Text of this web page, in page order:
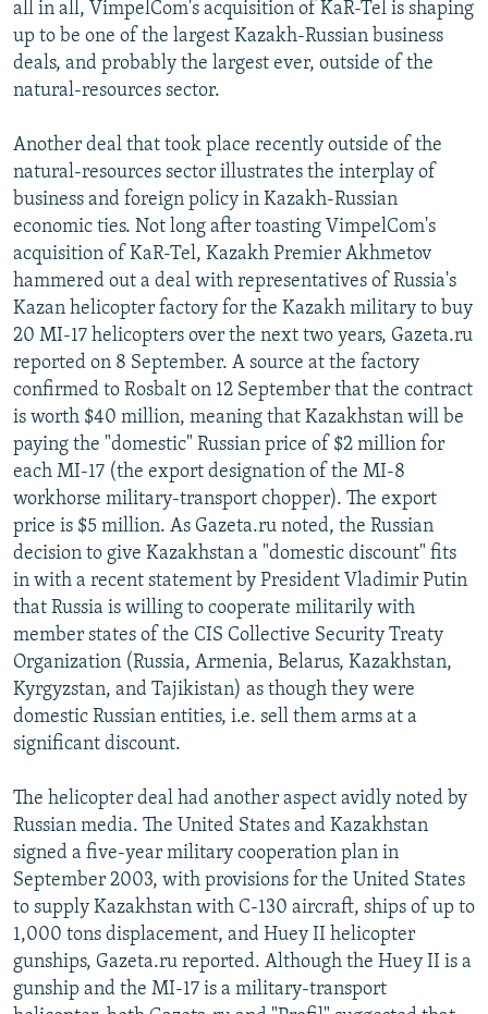
all in all, VimpelCom's acquisition of KaR-Tel is shaping
up to be one of the largest Kazakh-Russian business
deals, and probably the largest ever, outside of the
natural-resources sector.
Another deal that took place recently outside of the
natural-resources sector illustrates the interplay of
business and foreign policy in Kazakh-Russian
economic ties. Not long after toasting VimpelCom's
acquisition of KaR-Tel, Kazakh Premier Akhmetov
hammered out a deal with representatives of Russia's
Kazan helicopter factory for the Kazakh military to buy
20 MI-17 helicopters over the next two years, Gazeta.ru
reported on 8 September. A source at the factory
confirmed to Rosbalt on 12 September that the contract
is worth $40 million, meaning that Kazakhstan will be
paying the "domestic" Russian price of $2 million for
each MI-17 (the export designation of the MI-8
workhorse military-transport chopper). The export
price is $5 million. As Gazeta.ru noted, the Russian
decision to give Kazakhstan a "domestic discount" fits
in with a recent statement by President Vladimir Putin
that Russia is willing to cooperate militarily with
member states of the CIS Collective Security Treaty
Organization (Russia, Armenia, Belarus, Kazakhstan,
Kyrgyzstan, and Tajikistan) as though they were
domestic Russian entities, i.e. sell them arms at a
significant discount.
The helicopter deal had another aspect avidly noted by
Russian media. The United States and Kazakhstan
signed a five-year military cooperation plan in
September 2003, with provisions for the United States
to supply Kazakhstan with C-130 aircraft, ships of up to
1,000 tons displacement, and Huey II helicopter
gunships, Gazeta.ru reported. Although the Huey II is a
gunship and the MI-17 is a military-transport